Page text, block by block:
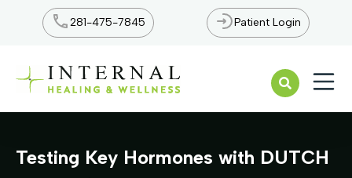
281-475-7845 Patient Login
Testing Key Hormones with DUTCH